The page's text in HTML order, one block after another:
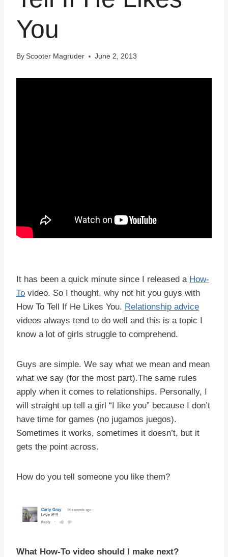
You
By Scooter Magruder June 2, 2013
It has been a quick minute since I released a How-
To video. So I thought, why not hit you guys with
How To Tell If He Likes You. Relationship advice
videos always tend to do well and this is a topic I
know a lot of girls struggle to comprehend.
Guys are simple. We say what we mean and mean
what we say (for the most part).The same rules
apply when it comes to relationships. Personally, I
will straight up tell a girl “I like you” because I don’t
have time for games (no jugamos juegos).
Sometimes it works, sometimes it doesn’t, but it
gets the point across.
How do you tell someone you like them?
What How-To video should I make next?